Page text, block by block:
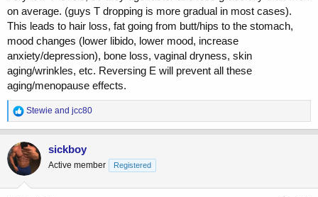
on average. (guys T dropping is more gradual in most cases).
This leads to hair loss, fat going from butt/hips to the stomach,
mood changes (lower libido, lower mood, increase
anxiety/depression), bone loss, vaginal dryness, skin
aging/wrinkles, etc. Reversing E will prevent all these
aging/menopause effects.
R
e
a
c
t
i
o
n
Stewie and jcc80
sickboy
Active member Registered